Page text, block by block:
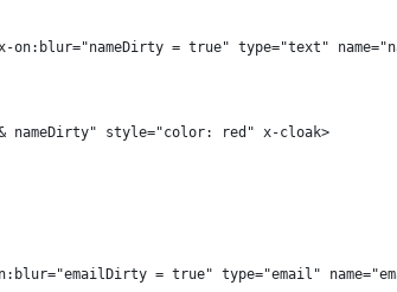
on:blur="nameDirty = true" type="text"
nameDirty" style="color: red" x-cloak>
= true" type="email"